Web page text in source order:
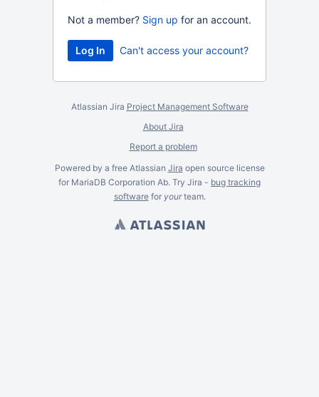
Not a member? Sign up for an account.
Can't access your account?
Atlassian Jira Project Management Software
About Jira
Report a problem
Powered by a free Atlassian Jira open source license
for MariaDB Corporation Ab. Try Jira - bug tracking
softwarefor yourteam.